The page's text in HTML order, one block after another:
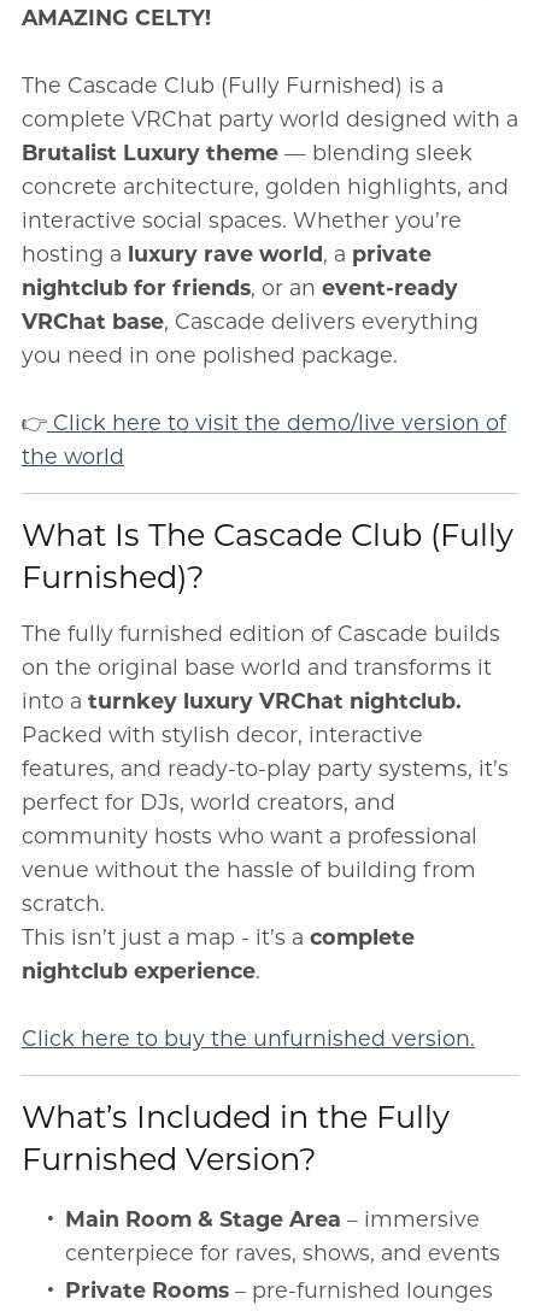
AMAZING CELTY!
The Cascade Club (Fully Furnished) is a
complete VRChat party world designed with a
Brutalist Luxury theme— blending sleek
concrete architecture, golden highlights, and
interactive social spaces. Whether you’re
hosting a luxury rave world, a private
nightclub for friends, or an event-ready
VRChat base, Cascade delivers everything
you need in one polished package.
👉Click here to visit the demo/live version of
the world
What Is The Cascade Club (Fully
Furnished)?
The fully furnished edition of Cascade builds
on the original base world and transforms it
into a turnkey luxury VRChat nightclub.
Packed with stylish decor, interactive
features, and ready-to-play party systems, it’s
perfect for DJs, world creators, and
community hosts who want a professional
venue without the hassle of building from
scratch.
This isn’t just a map - it’s a complete
nightclub experience.
Click here to buy the unfurnished version.
What’s Included in the Fully
Furnished Version?
Main Room & Stage Area – immersive
centerpiece for raves, shows, and events
Private Rooms – pre-furnished lounges